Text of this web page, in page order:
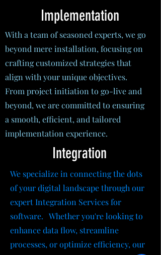
Implementation
With a team of seasoned experts, we go
beyond mere installation, focusing on
crafting customized strategies that
align with your unique objectives.
From project initiation to go-live and
beyond, we are committed to ensuring
a smooth, efficient, and tailored
implementation experience.
Integration
We specialize in connecting the dots
of your digital landscape through our
expert Integration Services for
software. Whether you're looking to
enhance data flow, streamline
processes, or optimize efficiency, our